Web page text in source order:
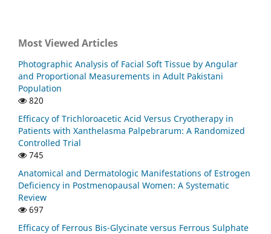
Most Viewed Articles
Photographic Analysis of Facial Soft Tissue by Angular
and Proportional Measurements in Adult Pakistani
Population
820
Efficacy of Trichloroacetic Acid Versus Cryotherapy in
Patients with Xanthelasma Palpebrarum: A Randomized
Controlled Trial
745
Anatomical and Dermatologic Manifestations of Estrogen
Deficiency in Postmenopausal Women: A Systematic
Review
697
Efficacy of Ferrous Bis-Glycinate versus Ferrous Sulphate